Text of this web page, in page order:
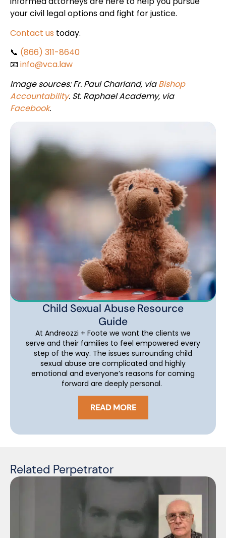
your civil legal options and fight for justice.
Contact us today.
📞 (866) 311-8640
📧 info@vca.law
Image sources: Fr. Paul Charland, viaBishop
Accountability. St. Raphael Academy, via
Facebook.
Child Sexual Abuse Resource
Guide
At Andreozzi + Foote we want the clients we
serve and their families to feel empowered every
step of the way. The issues surrounding child
sexual abuse are complicated and highly
emotional and everyone’s reasons for coming
forward are deeply personal.
READ MORE
Related Perpetrator